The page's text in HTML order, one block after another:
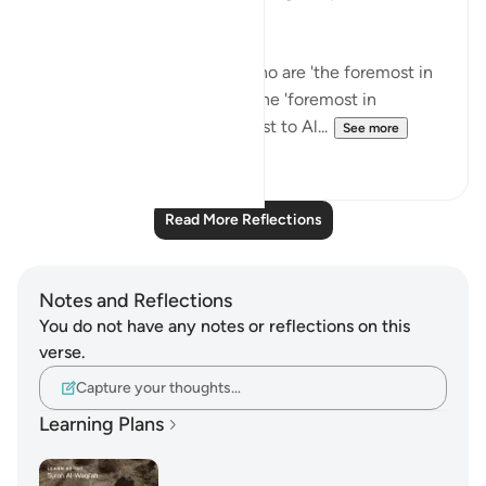
Think of how happy those who are 'the foremost in
faith' will be when they are the 'foremost in
Paradise' and 'the ones nearest to Al...
See more
Read More Reflections
Notes and Reflections
You do not have any notes or reflections on this
verse.
Capture your thoughts…
Learning Plans